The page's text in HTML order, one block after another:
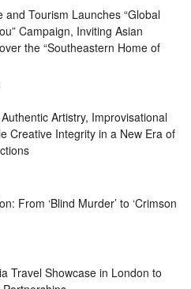
and Tourism Launches “Global
Campaign, Inviting Asian
the “Southeastern Home of
Artistry, Improvisational
Creative Integrity in a New Era of
From ‘Blind Murder’ to ‘Crimson
Travel Showcase in London to